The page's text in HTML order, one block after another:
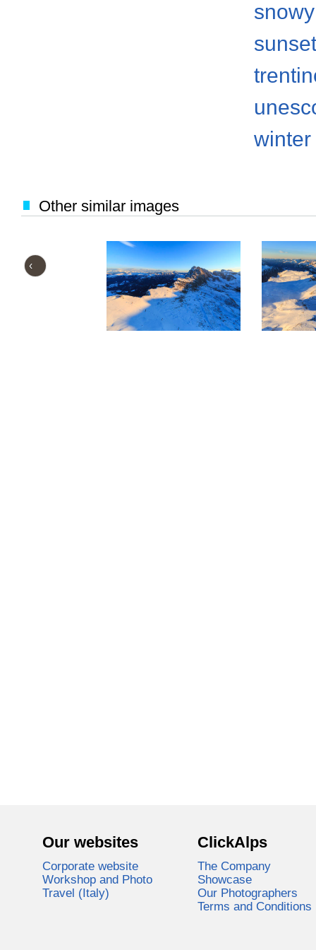
winter
Other similar images
‹
Our websites
Corporate website
Workshop and Photo
Travel (Italy)
ClickAlps
The Company
Showcase
Our Photographers
Terms and Conditions